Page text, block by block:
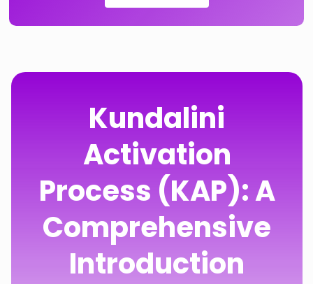
Kundalini
Activation
Process (KAP): A
Comprehensive
Introduction